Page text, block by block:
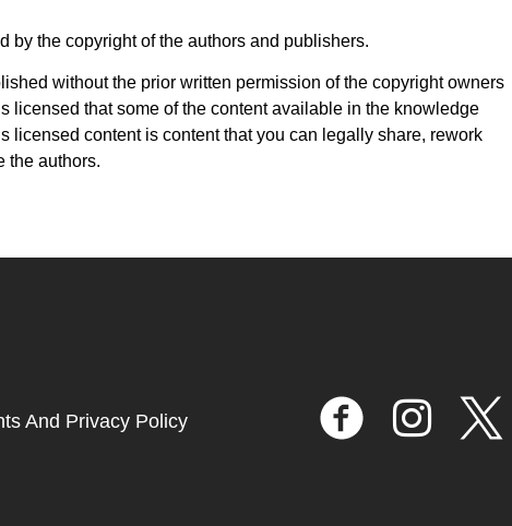
by the copyright of the authors and publishers.
without the prior written permission of the copyright owners
licensed that some of the content available in the knowledge
licensed content is content that you can legally share, rework
the authors.
And Privacy Policy